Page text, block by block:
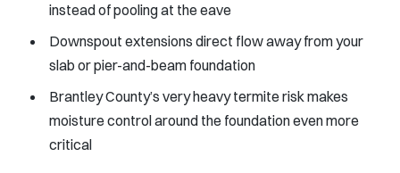
instead of pooling at the eave
Downspout extensions direct flow away from your
slab or pier-and-beam foundation
Brantley County’s very heavy termite risk makes
moisture control around the foundation even more
critical